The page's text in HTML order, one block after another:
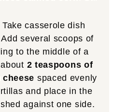
Take casserole dish
Add several scoops of
to the middle of a
2 teaspoons of
spaced evenly
and place in the
against one side.